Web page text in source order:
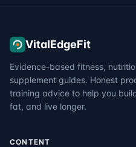
VitalEdgeFit
Evidence-based fitness,
supplement guides. Honest
training advice to help you
fat, and live longer.
CONTENT